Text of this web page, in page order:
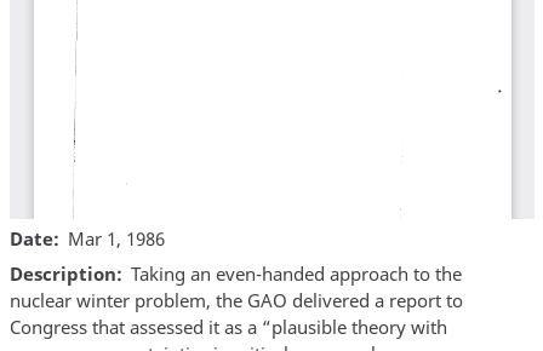
Date
Mar 1, 1986
Description
Taking an even-handed approach to the
nuclear winter problem, the GAO delivered a report to
Congress that assessed it as a “plausible theory with